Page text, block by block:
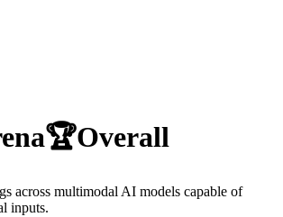
🏆Overall
across multimodal AI models capable of
inputs.